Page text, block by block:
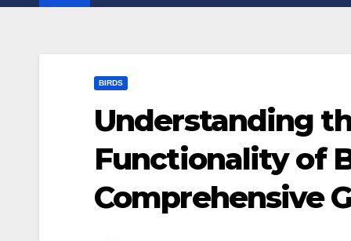
BIRDS
Understanding
Functionality of
Comprehensive